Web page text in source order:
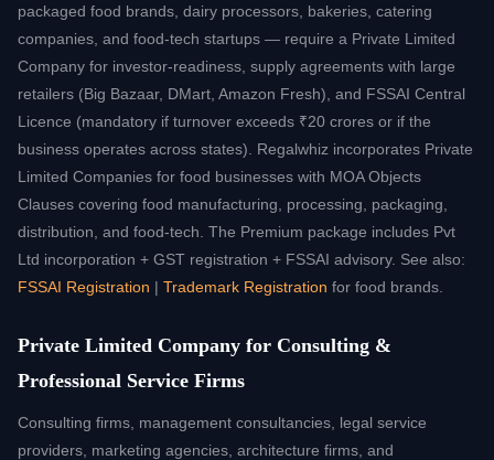
packaged food brands, dairy processors, bakeries, catering
companies, and food-tech startups — require a Private Limited
Company for investor-readiness, supply agreements with large
retailers (Big Bazaar, DMart, Amazon Fresh), and FSSAI Central
Licence (mandatory if turnover exceeds ₹20 crores or if the
business operates across states). Regalwhiz incorporates Private
Limited Companies for food businesses with MOA Objects
Clauses covering food manufacturing, processing, packaging,
distribution, and food-tech. The Premium package includes Pvt
Ltd incorporation + GST registration + FSSAI advisory. See also:
FSSAI Registration | Trademark Registration for food brands.
Private Limited Company for Consulting &
Professional Service Firms
Consulting firms, management consultancies, legal service
providers, marketing agencies, architecture firms, and